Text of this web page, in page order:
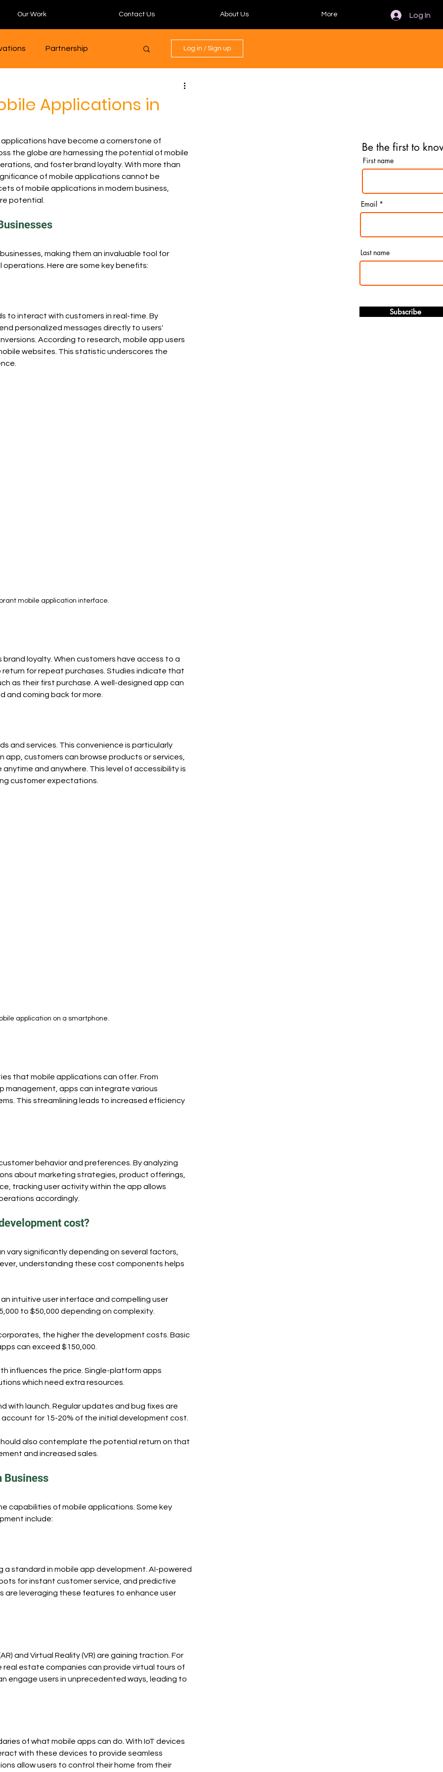
Log In
Our Work Contact Us About Us More
Partnership
Finance Blockchain
Log in / Sign up
Applications in
have become a cornerstone of
the globe are harnessing the potential of mobile
and foster brand loyalty. With more than
of mobile applications cannot be
of mobile applications in modern business,
potential.
making them an invaluable tool for
operations. Here are some key benefits:
to interact with customers in real-time. By
personalized messages directly to users'
According to research, mobile app users
websites. This statistic underscores the
mobile application interface.
loyalty. When customers have access to a
return for repeat purchases. Studies indicate that
as their first purchase. A well-designed app can
and coming back for more.
and services. This convenience is particularly
customers can browse products or services,
and anywhere. This level of accessibility is
customer expectations.
application on a smartphone.
that mobile applications can offer. From
management, apps can integrate various
This streamlining leads to increased efficiency
behavior and preferences. By analyzing
about marketing strategies, product offerings,
tracking user activity within the app allows
accordingly.
cost?
significantly depending on several factors,
understanding these cost components helps
intuitive user interface and compelling user
to $50,000 depending on complexity.
the higher the development costs. Basic
can exceed $150,000.
influences the price. Single-platform apps
which need extra resources.
with launch. Regular updates and bug fixes are
for 15-20% of the initial development cost.
also contemplate the potential return on that
and increased sales.
Business
capabilities of mobile applications. Some key
include:
a standard in mobile app development. AI-powered
for instant customer service, and predictive
are leveraging these features to enhance user
and Virtual Reality (VR) are gaining traction. For
estate companies can provide virtual tours of
engage users in unprecedented ways, leading to
of what mobile apps can do. With IoT devices
with these devices to provide seamless
allow users to control their home from their
Be the first to
First name
Email
Last name
Subscribe